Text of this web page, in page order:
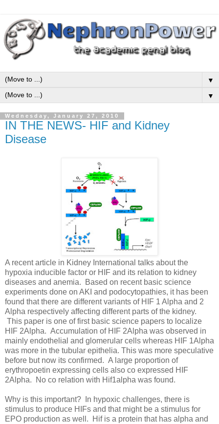
▼
▼
Wednesday, January 27, 2010
IN THE NEWS- HIF and Kidney
Disease
A recent article in Kidney International talks about the
hypoxia inducible factor or HIF and its relation to kidney
diseases and anemia. Based on recent basic science
experiments done on AKI and podocytopathies, it has been
found that there are different variants of HIF 1 Alpha and 2
Alpha respectively affecting different parts of the kidney.
This paper is one of first basic science papers to localize
HIF 2Alpha. Accumulation of HIF 2Alpha was observed in
mainly endothelial and glomerular cells whereas HIF 1Alpha
was more in the tubular epithelia. This was more speculative
before but now its confirmed. A large proportion of
erythropoetin expressing cells also co expressed HIF
2Alpha. No co relation with Hif1alpha was found.
Why is this important? In hypoxic challenges, there is
stimulus to produce HIFs and that might be a stimulus for
EPO production as well. Hif is a protein that has alpha and